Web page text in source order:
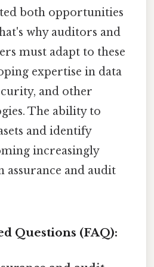
both opportunities
why auditors and
must adapt to these
expertise in data
and other
The ability to
and identify
increasingly
and audit
Questions (FAQ):